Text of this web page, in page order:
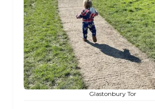
Glastonbury Tor